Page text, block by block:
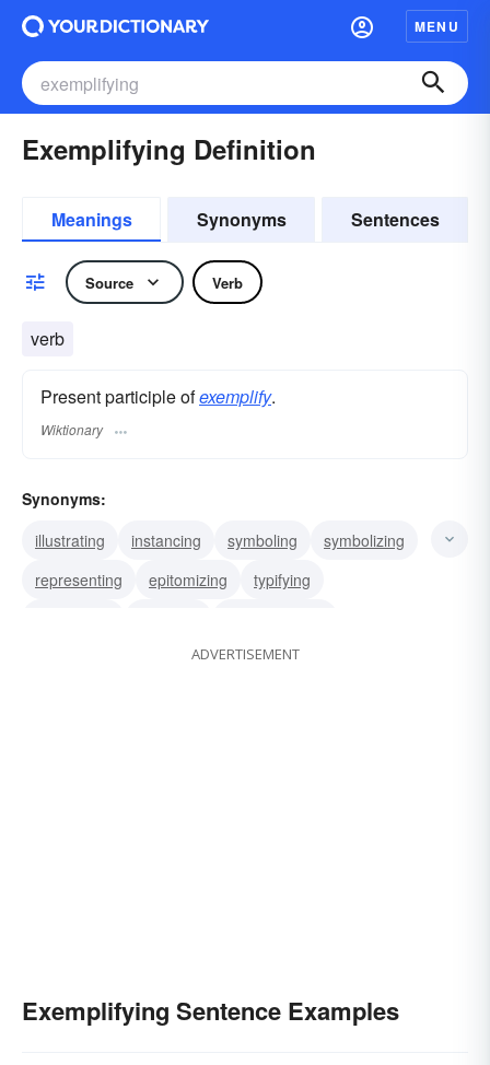
MENU
Exemplifying Definition
Meanings Synonyms Sentences
Source Verb
verb
Present participle ofexemplify.
Wiktionary
Synonyms:
illustrating
instancing symboling
symbolizing
representing
epitomizing
typifying
personifyingADVERTISEMENT
Exemplifying Sentence Examples